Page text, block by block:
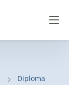
Diploma